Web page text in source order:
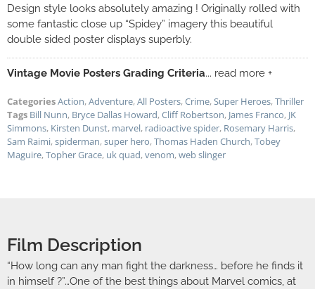
Design style looks absolutely amazing ! Originally rolled with
some fantastic close up “Spidey” imagery this beautiful
double sided poster displays superbly.
Vintage Movie Posters Grading Criteria... read more +
CategoriesAction,Adventure,All Posters,Crime,Super Heroes,Thriller
Tags Bill Nunn, Bryce Dallas Howard,Cliff Robertson, James Franco, JK
Simmons, Kirsten Dunst, marvel, radioactive spider, Rosemary Harris,
Sam Raimi,spiderman,super hero,Thomas Haden Church,Tobey
Maguire,Topher Grace, uk quad,venom,web slinger
Film Description
“How long can any man fight the darkness… before he finds it
in himself ?”…One of the best things about Marvel comics, at